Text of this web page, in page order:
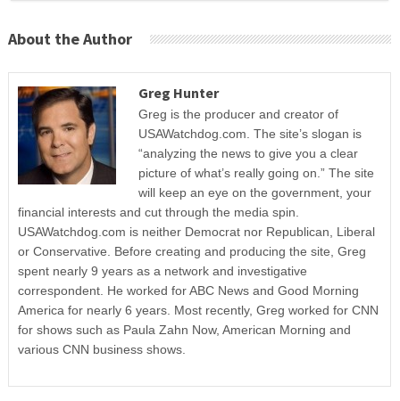
About the Author
Greg Hunter
Greg is the producer and creator of
USAWatchdog.com. The site’s slogan is
“analyzing the news to give you a clear
picture of what’s really going on.” The site
will keep an eye on the government, your
financial interests and cut through the media spin.
USAWatchdog.com is neither Democrat nor Republican, Liberal
or Conservative. Before creating and producing the site, Greg
spent nearly 9 years as a network and investigative
correspondent. He worked for ABC News and Good Morning
America for nearly 6 years. Most recently, Greg worked for CNN
for shows such as Paula Zahn Now, American Morning and
various CNN business shows.